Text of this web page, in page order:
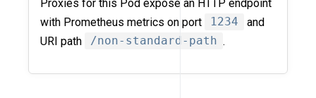
Proxies for this Pod expose an HTTP endpoint
with Prometheus metrics on port
1234
and
URI path
/non-standard-path .